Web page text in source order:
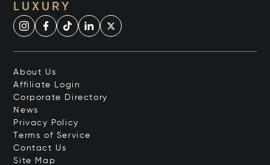
LUXURY
About Us
Affiliate Login
Corporate Directory
News
Privacy Policy
Terms of Service
Contact Us
Site Map